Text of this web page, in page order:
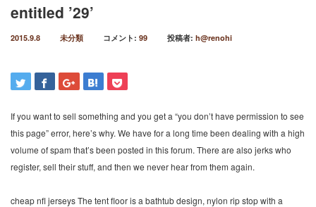
entitled ’29’
2015.9.8 未分類 コメント: 99 投稿者: h@renohi
If you want to sell something and you get a “you don’t have permission to see
this page” error, here’s why. We have for a long time been dealing with a high
volume of spam that’s been posted in this forum. There are also jerks who
register, sell their stuff, and then we never hear from them again.
cheap nfl jerseys The tent floor is a bathtub design, nylon rip stop with a